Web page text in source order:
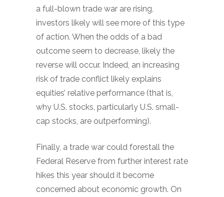
a full-blown trade war are rising,
investors likely will see more of this type
of action. When the odds of a bad
outcome seem to decrease, likely the
reverse will occur. Indeed, an increasing
risk of trade conflict likely explains
equities’ relative performance (that is,
why U.S. stocks, particularly U.S. small-
cap stocks, are outperforming).
Finally, a trade war could forestall the
Federal Reserve from further interest rate
hikes this year should it become
concerned about economic growth. On